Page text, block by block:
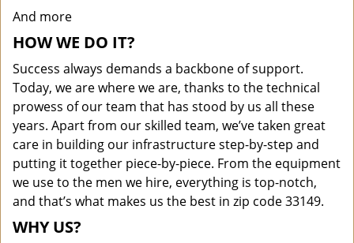
And more
HOW WE DO IT?
Success always demands a backbone of support.
Today, we are where we are, thanks to the technical
prowess of our team that has stood by us all these
years. Apart from our skilled team, we’ve taken great
care in building our infrastructure step-by-step and
putting it together piece-by-piece. From the equipment
we use to the men we hire, everything is top-notch,
and that’s what makes us the best in zip code 33149.
WHY US?